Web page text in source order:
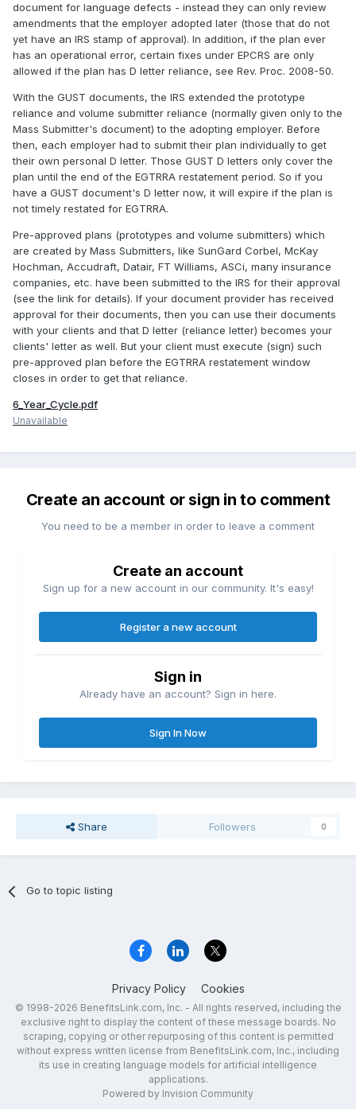
document for language defects - instead they can only review
amendments that the employer adopted later (those that do not
yet have an IRS stamp of approval). In addition, if the plan ever
has an operational error, certain fixes under EPCRS are only
allowed if the plan has D letter reliance, see Rev. Proc. 2008-50.
With the GUST documents, the IRS extended the prototype
reliance and volume submitter reliance (normally given only to the
Mass Submitter's document) to the adopting employer. Before
then, each employer had to submit their plan individually to get
their own personal D letter. Those GUST D letters only cover the
plan until the end of the EGTRRA restatement period. So if you
have a GUST document's D letter now, it will expire if the plan is
not timely restated for EGTRRA.
Pre-approved plans (prototypes and volume submitters) which
are created by Mass Submitters, like SunGard Corbel, McKay
Hochman, Accudraft, Datair, FT Williams, ASCi, many insurance
companies, etc. have been submitted to the IRS for their approval
(see the link for details). If your document provider has received
approval for their documents, then you can use their documents
with your clients and that D letter (reliance letter) becomes your
clients' letter as well. But your client must execute (sign) such
pre-approved plan before the EGTRRA restatement window
closes in order to get that reliance.
6_Year_Cycle.pdf
Unavailable
Create an account or sign in to comment
You need to be a member in order to leave a comment
Create an account
Sign up for a new account in our community. It's easy!
Register a new account
Sign in
Already have an account? Sign in here.
Sign In Now
Share Followers 0
Go to topic listing
Privacy Policy Cookies
© 1998-2026 BenefitsLink.com, Inc. - All rights reserved, including the
exclusive right to display the content of these message boards. No
scraping, copying or other repurposing of this content is permitted
without express written license from BenefitsLink.com, Inc., including
its use in creating language models for artificial intelligence
applications.
Powered by Invision Community